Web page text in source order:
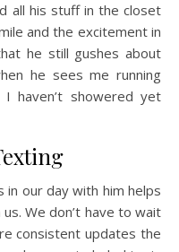
all his stuff in the closet
and the excitement in
he still gushes about
he sees me running
haven’t showered yet
our day with him helps
We don’t have to wait
consistent updates the